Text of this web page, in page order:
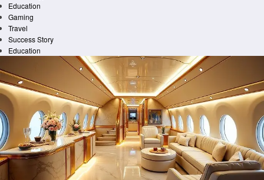
Education
Gaming
Travel
Success Story
Education